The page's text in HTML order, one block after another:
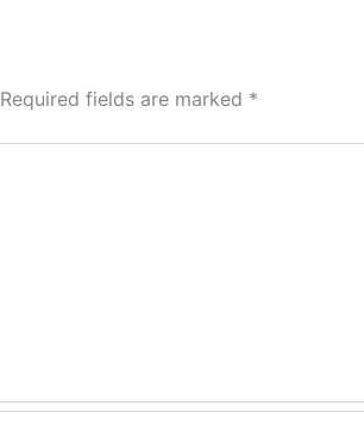
Required fields are marked *